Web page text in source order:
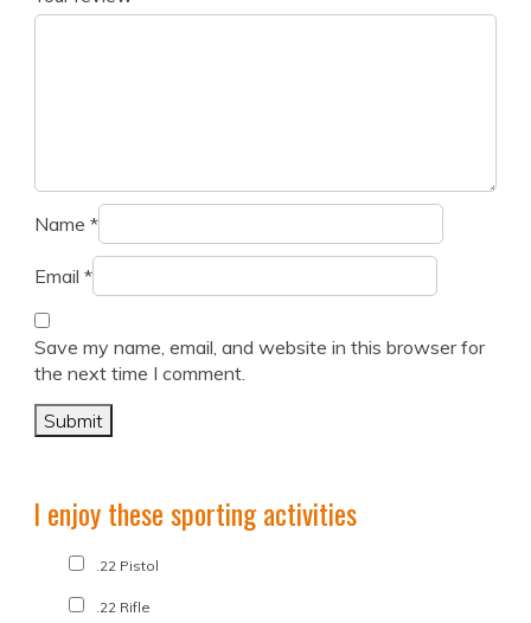
Name *
Email *
Save my name, email, and website in this browser for
the next time I comment.
I enjoy these sporting activities
.22 Pistol
.22 Rifle